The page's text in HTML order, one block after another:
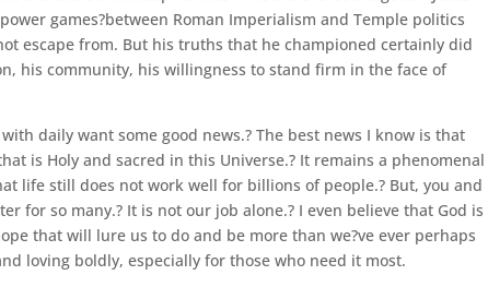
games?between Roman Imperialism and Temple politics
escape from. But his truths that he championed certainly did
his community, his willingness to stand firm in the face of
daily want some good news.? The best news I know is that
is Holy and sacred in this Universe.? It remains a phenomenal
life still does not work well for billions of people.? But, you and
for so many.? It is not our job alone.? I even believe that God is
that will lure us to do and be more than we?ve ever perhaps
loving boldly, especially for those who need it most.